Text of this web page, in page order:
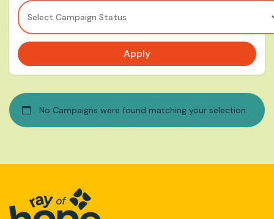
Select Campaign Status
Apply
No Campaigns were found matching your selection.